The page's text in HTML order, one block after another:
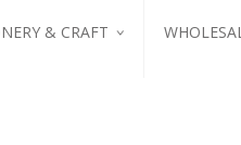
& CRAFT